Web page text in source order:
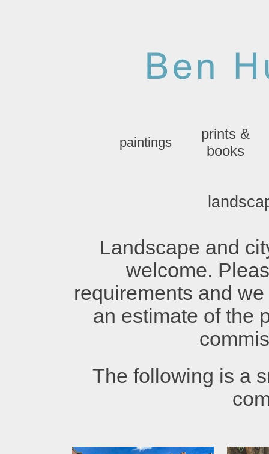
paintings
prints &
books
Landscape and
welcome.
requirements and
an estimate of the
The following is a